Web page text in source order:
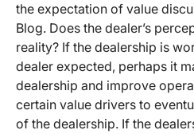
the expectation of value
Blog. Does the dealer’s
reality? If the dealership is
dealer expected, perhaps it
dealership and improve
certain value drivers to
of the dealership. If the